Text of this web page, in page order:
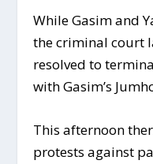
While Gasim and
the criminal court
resolved to
with Gasim’s
This afternoon
protests against